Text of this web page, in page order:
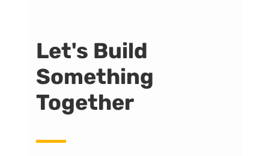
Let's Build
Something
Together